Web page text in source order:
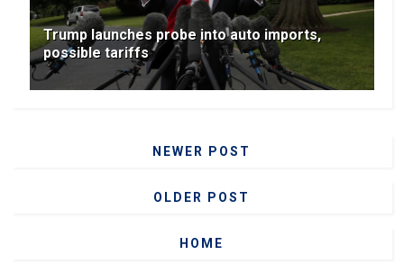
Trump launches probe into auto imports,
possible tariffs
NEWER POST
OLDER POST
HOME